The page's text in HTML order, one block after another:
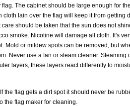
The cabinet should be large enough for
lain over the flag will keep it from getting
should be taken that the sun does not
smoke. Nicotine will damage all cloth. It's
Mold or mildew spots can be removed, but
Never use a fan or steam cleaner.
layers, these layers react differently to
flag gets a dirt spot it should never be
the flag maker for cleaning.